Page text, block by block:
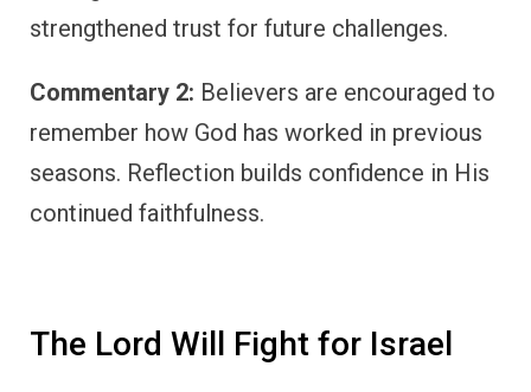
strengthened trust for future challenges.
Commentary 2: Believers are encouraged to
remember how God has worked in previous
seasons. Reflection builds confidence in His
continued faithfulness.
The Lord Will Fight for Israel